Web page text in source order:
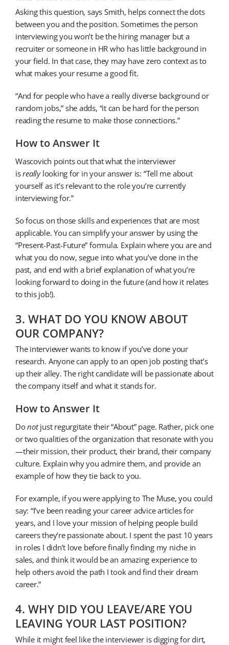
Asking this question, says Smith, helps connect the dots
between you and the position. Sometimes the person
interviewing you won’t be the hiring manager but a
recruiter or someone in HR who has little background in
your field. In that case, they may have zero context as to
what makes your resume a good fit.
“And for people who have a really diverse background or
random jobs,” she adds, “it can be hard for the person
reading the resume to make those connections.”
How to Answer It
Wascovich points out that what the interviewer
isreallylooking for in your answer is: “Tell me about
yourself as it’s relevant to the role you’re currently
interviewing for.”
So focus on those skills and experiences that are most
applicable. You can simplify your answer by using the
“Present-Past-Future” formula. Explain where you are and
what you do now, segue into what you’ve done in the
past, and end with a brief explanation of what you’re
looking forward to doing in the future (and how it relates
to this job!).
3. WHAT DO YOU KNOW ABOUT
OUR COMPANY?
The interviewer wants to know if you’ve done your
research. Anyone can apply to an open job posting that’s
up their alley. The right candidate will be passionate about
the company itself and what it stands for.
How to Answer It
Donotjust regurgitate their “About” page. Rather, pick one
or two qualities of the organization that resonate with you
—their mission, their product, their brand, their company
culture. Explain why you admire them, and provide an
example of how they tie back to you.
For example, if you were applying to The Muse, you could
say: “I’ve been reading your career advice articles for
years, and I love your mission of helping people build
careers they’re passionate about. I spent the past 10 years
in roles I didn’t love before finally finding my niche in
sales, and think it would be an amazing experience to
help others avoid the path I took and find their dream
career.”
4. WHY DID YOU LEAVE/ARE YOU
LEAVING YOUR LAST POSITION?
While it might feel like the interviewer is digging for dirt,